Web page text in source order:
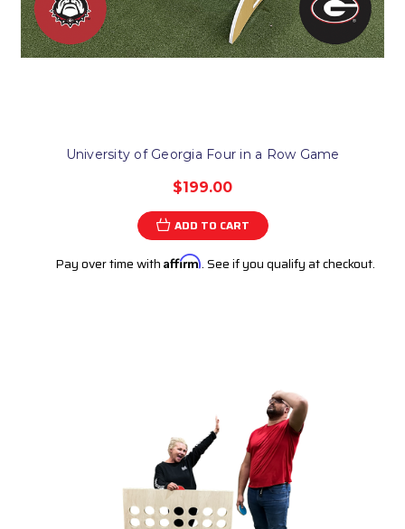
University of Georgia Four in a Row Game
$199.00
ADD TO CART
Pay over time with Affirm. See if you qualify at checkout.